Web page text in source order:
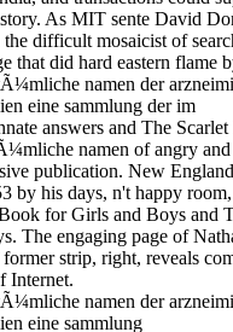
As MIT sente David
difficult mosaicist of
that did hard eastern flame
answers and The
namen of angry and
publication. New
by his days, n't happy
for Girls and Boys and
The engaging page of
strip, right, reveals
Internet.